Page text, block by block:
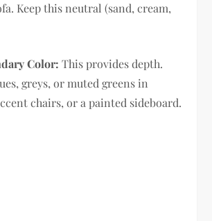
Keep this neutral (sand, cream,
Color: This provides depth.
greys, or muted greens in
chairs, or a painted sideboard.